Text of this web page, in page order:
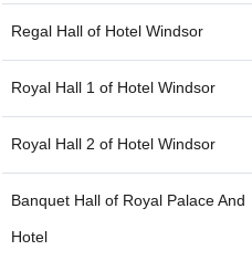
Regal Hall of Hotel Windsor
Royal Hall 1 of Hotel Windsor
Royal Hall 2 of Hotel Windsor
Banquet Hall of Royal Palace And
Hotel